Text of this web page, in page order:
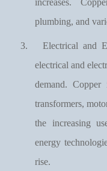
plumbing, and
3.
Electrical and
electrical and
demand.
transformers,
the increasing
energy
rise.